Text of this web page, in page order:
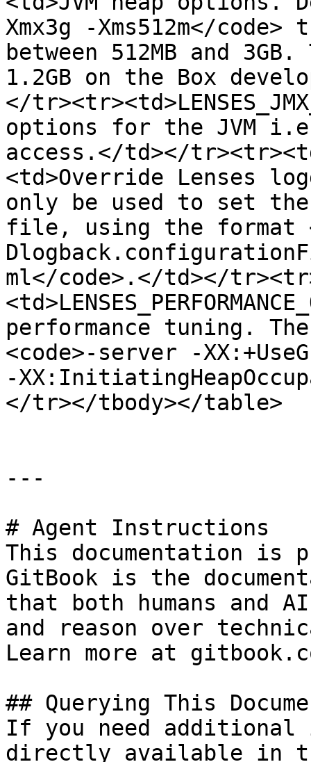
Xmx3g -Xms512m</
between 512MB and
1.2GB on the Box
</
options for the JVM
access.</td></
<td>Override Lenses
only be used to set
file, using the format
ml</code>.</td></
performance tuning.
<code>-server -
-
</tr></tbody></table>
---
# Agent Instructions
This documentation is
GitBook is the
that both humans and
and reason over
Learn more at
## Querying This
If you need
directly available in